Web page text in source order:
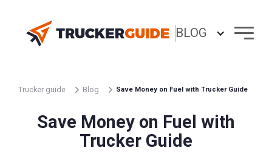
BLOG
Trucker guide Blog Save Money on Fuel with Trucker Guide
Save Money on Fuel with
Trucker Guide